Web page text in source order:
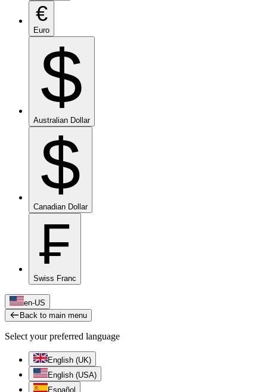
€
Euro
$
Australian Dollar
$
Canadian Dollar
₣
Swiss Franc
en-US
Back to main menu
Select your preferred language
English (UK)
English (USA)
Español